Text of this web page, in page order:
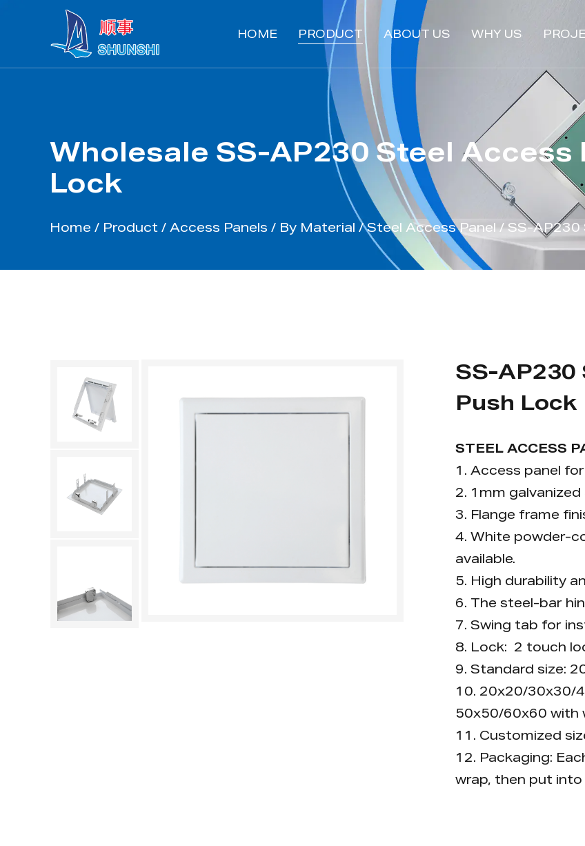
HOME PRODUCT ABOUT US WHY US
Wholesale SS-AP230 Steel Access
Lock
Home / Product / Access Panels / By Material /Steel Access Panel /SS-AP230
SS-AP230
Push Lock
STEEL ACCESS
1. Access panel
2. 1mm
3. Flange frame
4. White powder-
available.
5. High durability
6. The steel-bar
7. Swing tab for
8. Lock: 2 touch
9. Standard size:
10. 20x20/30x30/
50x50/60x60 with
11. Customized
12. Packaging:
wrap, then put into